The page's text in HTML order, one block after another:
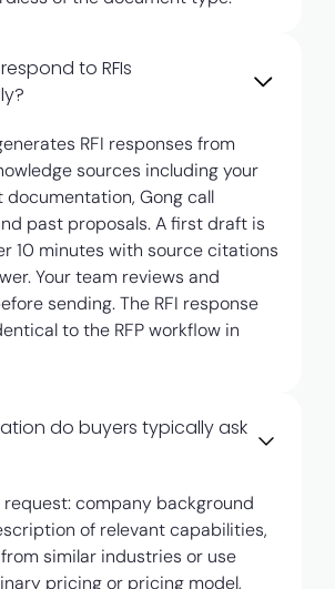
to RFIs
RFI responses from
sources including your
documentation, Gong call
past proposals. A first draft is
10 minutes with source citations
Your team reviews and
sending. The RFI response
to the RFP workflow in
do buyers typically ask
request: company background
of relevant capabilities,
similar industries or use
pricing or pricing model,